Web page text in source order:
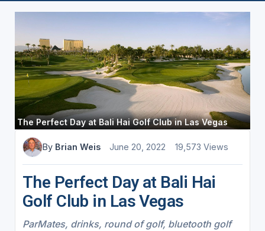
The Perfect Day at Bali Hai Golf Club in Las Vegas
By Brian Weis June 20, 2022 19,573 Views
The Perfect Day at Bali Hai
Golf Club in Las Vegas
ParMates, drinks, round of golf, bluetooth golf